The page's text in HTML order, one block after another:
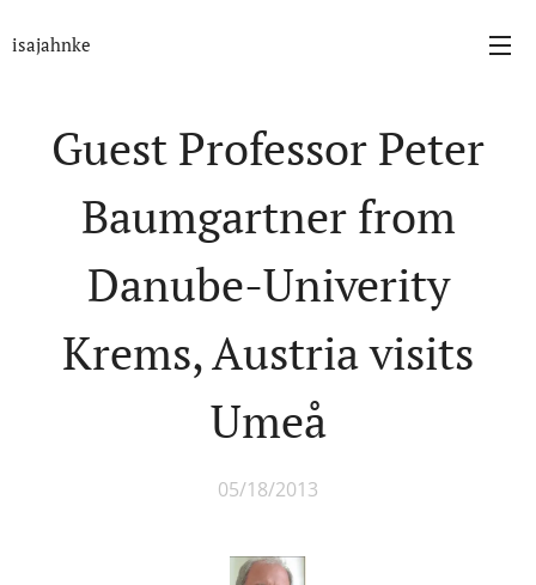
isajahnke
Guest Professor Peter
Baumgartner from
Danube-Univerity
Krems, Austria visits
Umeå
05/18/2013